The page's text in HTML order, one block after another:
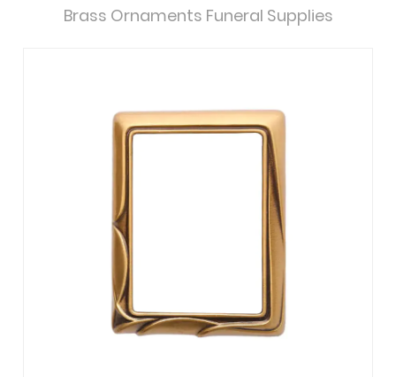
Brass Ornaments Funeral Supplies